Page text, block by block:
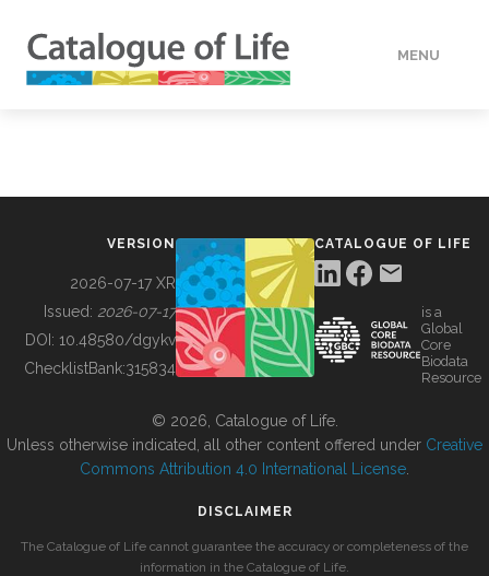
MENU
BUILDING COL
VERSION
2026-07-17 XR
Issued: 2026-07-17
DOI: 10.48580/dgykv
ChecklistBank:315834
CATALOGUE OF LIFE
is a
Global
Core
Biodata
Resource
© 2026, Catalogue of Life.
Unless otherwise indicated, all other content offered under Creative
Commons Attribution 4.0 International License
DISCLAIMER
The Catalogue of Life cannot guarantee the accuracy or completeness of the
information in the Catalogue of Life.